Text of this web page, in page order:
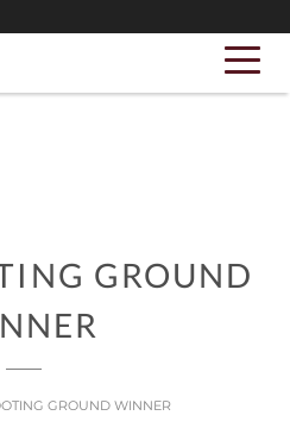
GROUND
GROUND WINNER